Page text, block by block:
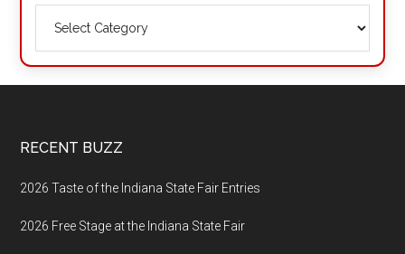
Footer
RECENT BUZZ
2026 Taste of the Indiana State Fair Entries
2026 Free Stage at the Indiana State Fair